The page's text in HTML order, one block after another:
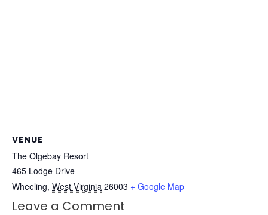
VENUE
The Olgebay Resort
465 Lodge Drive
Wheeling, West Virginia 26003 + Google Map
Leave a Comment